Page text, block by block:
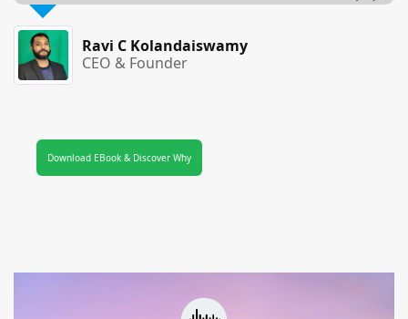
Ravi C Kolandaiswamy
CEO & Founder
Download EBook & Discover Why